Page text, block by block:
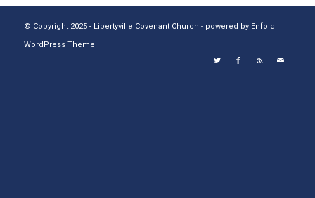
© Copyright 2025 - Libertyville Covenant Church - powered by Enfold
WordPress Theme